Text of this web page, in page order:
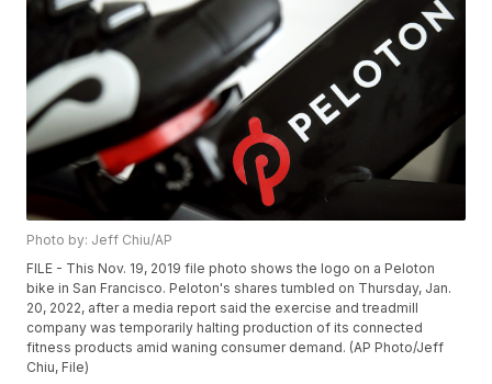
Photo by: Jeff Chiu/AP
FILE - This Nov. 19, 2019 file photo shows the logo on a Peloton
bike in San Francisco. Peloton's shares tumbled on Thursday, Jan.
20, 2022, after a media report said the exercise and treadmill
company was temporarily halting production of its connected
fitness products amid waning consumer demand. (AP Photo/Jeff
Chiu, File)